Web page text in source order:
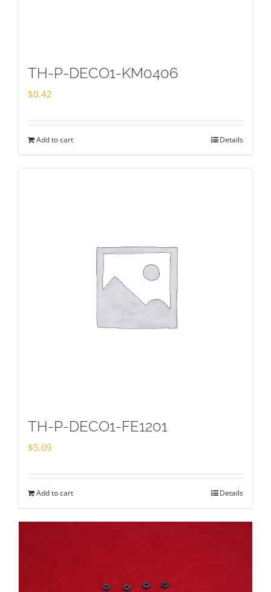
TH-P-DECO1-KM0406
$0.42
Add to cart Details
TH-P-DECO1-FE1201
$5.09
Add to cart Details